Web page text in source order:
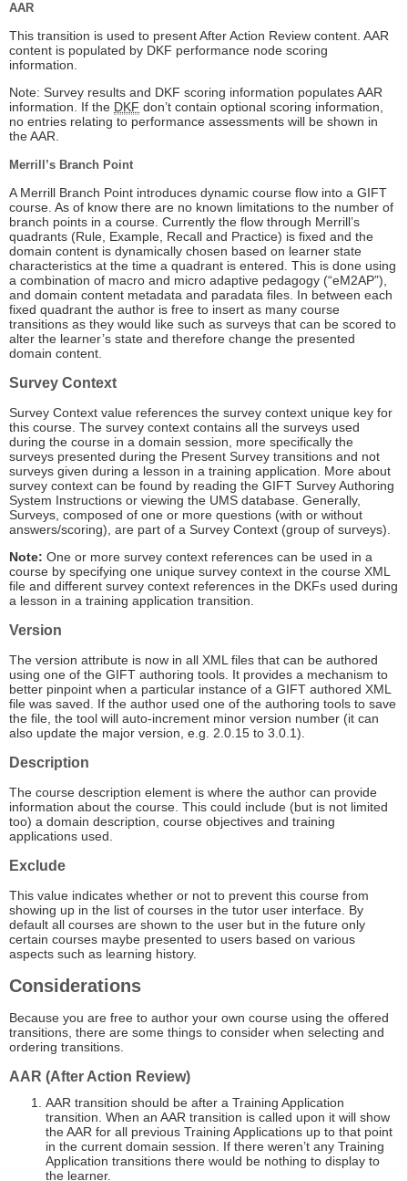
AAR
This transition is used to present After Action Review content. AAR
content is populated by DKF performance node scoring
information.
Note: Survey results and DKF scoring information populates AAR
information. If the DKF don’t contain optional scoring information,
no entries relating to performance assessments will be shown in
the AAR.
Merrill’s Branch Point
A Merrill Branch Point introduces dynamic course flow into a GIFT
course. As of know there are no known limitations to the number of
branch points in a course. Currently the flow through Merrill’s
quadrants (Rule, Example, Recall and Practice) is fixed and the
domain content is dynamically chosen based on learner state
characteristics at the time a quadrant is entered. This is done using
a combination of macro and micro adaptive pedagogy (“eM2AP”),
and domain content metadata and paradata files. In between each
fixed quadrant the author is free to insert as many course
transitions as they would like such as surveys that can be scored to
alter the learner’s state and therefore change the presented
domain content.
Survey Context
Survey Context value references the survey context unique key for
this course. The survey context contains all the surveys used
during the course in a domain session, more specifically the
surveys presented during the Present Survey transitions and not
surveys given during a lesson in a training application. More about
survey context can be found by reading the GIFT Survey Authoring
System Instructions or viewing the UMS database. Generally,
Surveys, composed of one or more questions (with or without
answers/scoring), are part of a Survey Context (group of surveys).
Note: One or more survey context references can be used in a
course by specifying one unique survey context in the course XML
file and different survey context references in the DKFs used during
a lesson in a training application transition.
Version
The version attribute is now in all XML files that can be authored
using one of the GIFT authoring tools. It provides a mechanism to
better pinpoint when a particular instance of a GIFT authored XML
file was saved. If the author used one of the authoring tools to save
the file, the tool will auto-increment minor version number (it can
also update the major version, e.g. 2.0.15 to 3.0.1).
Description
The course description element is where the author can provide
information about the course. This could include (but is not limited
too) a domain description, course objectives and training
applications used.
Exclude
This value indicates whether or not to prevent this course from
showing up in the list of courses in the tutor user interface. By
default all courses are shown to the user but in the future only
certain courses maybe presented to users based on various
aspects such as learning history.
Considerations
Because you are free to author your own course using the offered
transitions, there are some things to consider when selecting and
ordering transitions.
AAR (After Action Review)
AAR transition should be after a Training Application
transition. When an AAR transition is called upon it will show
the AAR for all previous Training Applications up to that point
in the current domain session. If there weren’t any Training
Application transitions there would be nothing to display to
the learner.